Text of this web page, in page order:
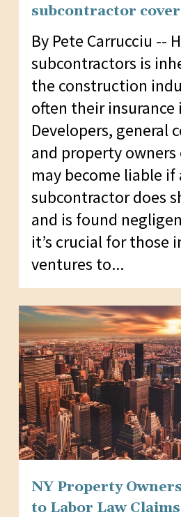
subcontractor
By Pete Carrucciu --
subcontractors is
the construction
often their insurance
Developers, general
and property owners
may become liable if
subcontractor does
and is found
it’s crucial for those
ventures to...
NY Property
to Labor Law Claims